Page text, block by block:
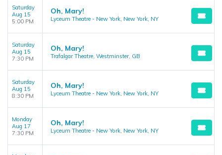
Saturday
Aug 15
5:00 PM
Oh, Mary!
Lyceum Theatre - New York, New York, NY
Saturday
Aug 15
7:30 PM
Oh, Mary!
Trafalgar Theatre, Westminster, GB
Saturday
Aug 15
8:30 PM
Oh, Mary!
Lyceum Theatre - New York, New York, NY
Monday
Aug 17
7:30 PM
Oh, Mary!
Lyceum Theatre - New York, New York, NY